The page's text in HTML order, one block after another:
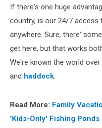
If there's one huge
country, is our 24/7
anywhere. Sure, there'
get here, but that works
We're known the world
and haddock
Read More: Family
'Kids-Only' Fishing Ponds